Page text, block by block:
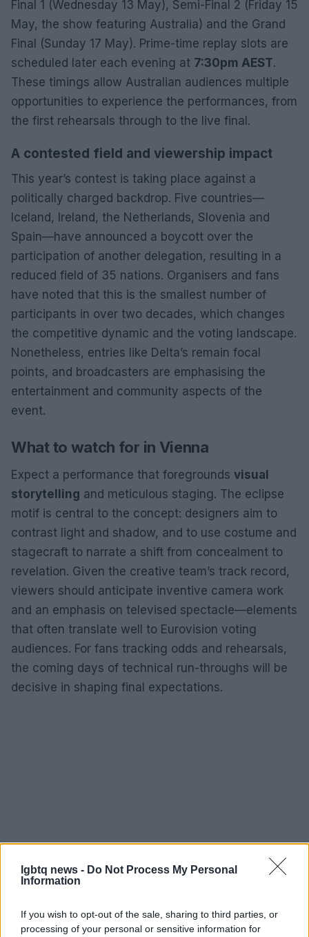
lgbtq news - Do Not Process My Personal
Information
If you wish to opt-out of the sale, sharing to third parties, or
processing of your personal or sensitive information for
Final 1 (Wednesday 13 May), Semi-Final 2 (Friday 15
May, the show featuring Australia) and the Grand
Final (Sunday 17 May). Prime-time replay slots are
scheduled later each evening at 7:30pm AEST.
These timings allow Australian audiences multiple
opportunities to experience the performances, from
the first rehearsals through to the live final.
A contested field and viewership impact
This year’s contest is taking place against a
politically charged backdrop. Five countries—
Iceland, Ireland, the Netherlands, Slovenia and
Spain—have announced a boycott over the
participation of another delegation, resulting in a
reduced field of 35 nations. Organisers and fans
have noted that this is the smallest number of
participants in over two decades, which changes
the competitive dynamic and the voting landscape.
Nonetheless, entries like Delta’s remain focal
points, and broadcasters are emphasising the
entertainment and community aspects of the
event.
What to watch for in Vienna
Expect a performance that foregrounds visual
storytelling and meticulous staging. The eclipse
motif is central to the concept: designers aim to
contrast light and shadow, and to use costume and
stagecraft to narrate a shift from concealment to
revelation. Given the creative team’s track record,
viewers should anticipate inventive camera work
and an emphasis on televised spectacle—elements
that often translate well to Eurovision voting
audiences. For fans tracking odds and rehearsals,
the coming days of technical run-throughs will be
decisive in shaping final expectations.